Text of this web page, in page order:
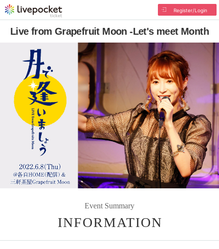
Register/Login
Live from Grapefruit Moon -Let's meet Month
Event Summary
INFORMATION